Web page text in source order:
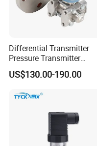
Differential Transmitter
Pressure Transmitter
Explosion-Proof Dp Sensor
US$130.00-190.00